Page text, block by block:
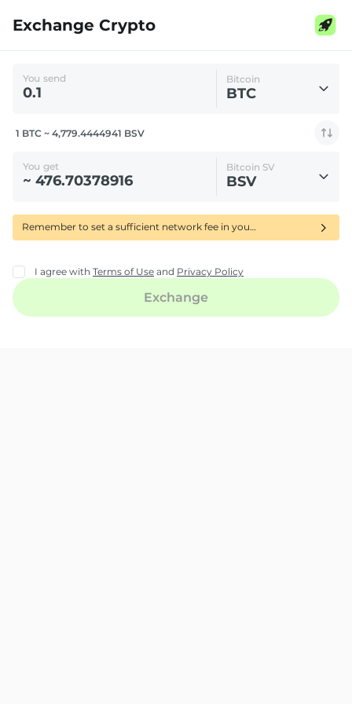
Exchange Crypto
You send Bitcoin
BTC
1 BTC ~ 4,779.4444941 BSV
You get Bitcoin SV
BSV
Remember to set a sufficient network fee in your wallet to ensure your BTC transfer is confirmed quickly-using RBF delays its processing.
I agree with Terms of Use and Privacy Policy
Exchange